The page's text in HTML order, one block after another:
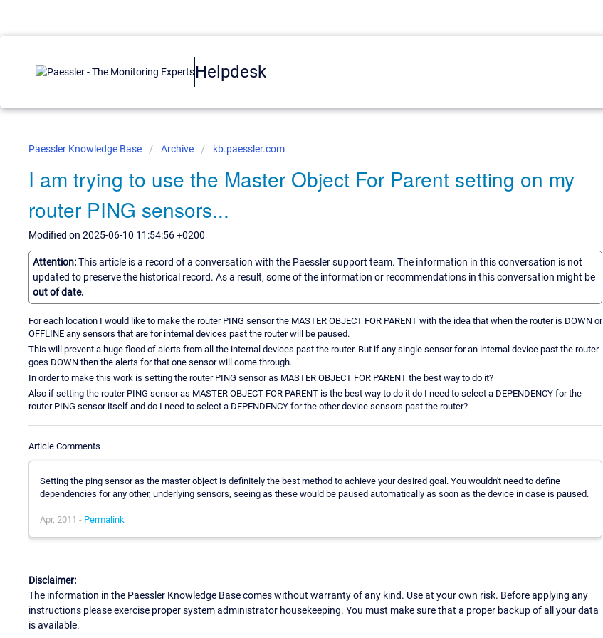
Helpdesk
Paessler Knowledge Base Archive kb.paessler.com
I am trying to use the Master Object For Parent setting on my
router PING sensors...
Modified on 2025-06-10 11:54:56 +0200
Attention:This article is a record of a conversation with the Paessler support team. The information in this conversation is not
updated to preserve the historical record. As a result, some of the information or recommendations in this conversation might be
out of date.
For each location I would like to make the router PING sensor the MASTER OBJECT FOR PARENT with the idea that when the router is DOWN or
OFFLINE any sensors that are for internal devices past the router will be paused.
This will prevent a huge flood of alerts from all the internal devices past the router. But if any single sensor for an internal device past the router
goes DOWN then the alerts for that one sensor will come through.
In order to make this work is setting the router PING sensor as MASTER OBJECT FOR PARENT the best way to do it?
Also if setting the router PING sensor as MASTER OBJECT FOR PARENT is the best way to do it do I need to select a DEPENDENCY for the
router PING sensor itself and do I need to select a DEPENDENCY for the other device sensors past the router?
Article Comments
Setting the ping sensor as the master object is definitely the best method to achieve your desired goal. You wouldn't need to define
dependencies for any other, underlying sensors, seeing as these would be paused automatically as soon as the device in case is paused.
Apr, 2011 - Permalink
Disclaimer:
The information in the Paessler Knowledge Base comes without warranty of any kind. Use at your own risk. Before applying any
instructions please exercise proper system administrator housekeeping. You must make sure that a proper backup of all your data
is available.